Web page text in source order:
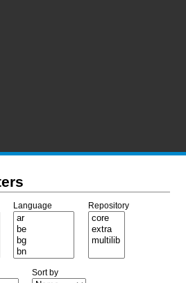
Language Repository
Sort by